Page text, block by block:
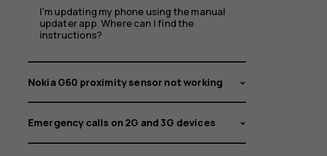
I'm updating my phone using the manual
updater app. Where can I find the
instructions?
Nokia G60 proximity sensor not working
Emergency calls on 2G and 3G devices